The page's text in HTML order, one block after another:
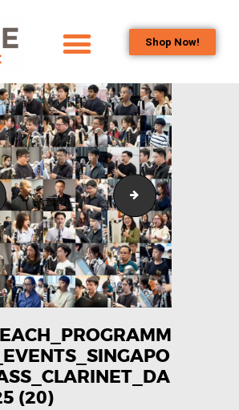
Shop Now!
TEAM
FLUTES
(20)